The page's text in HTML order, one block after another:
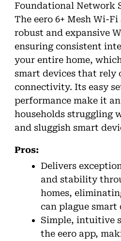
Foundational Network
The eero 6+ Mesh Wi-
robust and expansive
ensuring consistent
your entire home,
smart devices that rely
connectivity. Its easy
performance make it
households struggling
and sluggish smart
Pros:
Delivers
and stability
homes,
can plague smart
Simple, intuitive
the eero app,